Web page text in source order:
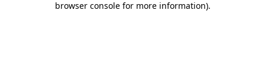
browser console for more information).